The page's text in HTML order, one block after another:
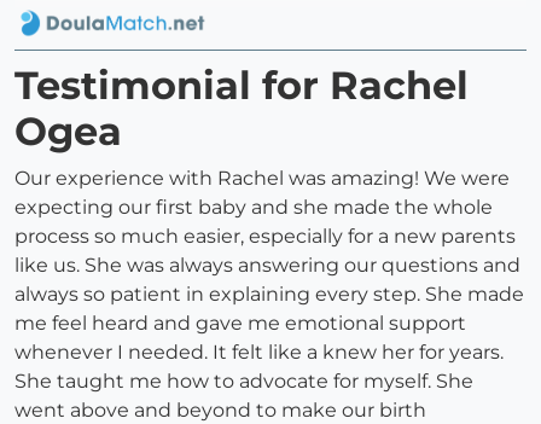
Testimonial for Rachel
Ogea
Our experience with Rachel was amazing! We were
expecting our first baby and she made the whole
process so much easier, especially for a new parents
like us. She was always answering our questions and
always so patient in explaining every step. She made
me feel heard and gave me emotional support
whenever I needed. It felt like a knew her for years.
She taught me how to advocate for myself. She
went above and beyond to make our birth